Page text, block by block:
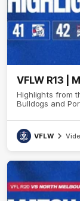
VFLW R13 |
Highlights from
Bulldogs and
VFLW